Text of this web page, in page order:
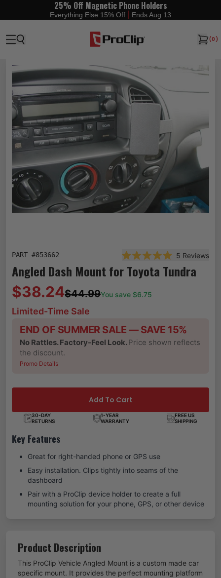
25% Off Magnetic Phone Holders
Everything Else 15% Off Ends Aug 13
(0)
PART #853662
Rated 5.0 out of 5
5 Reviews
Angled Dash Mount for Toyota Tundra
$38.24$44.99You save $6.75
Limited-Time Sale
END OF SUMMER SALE — SAVE 15%
No Rattles. Factory-Feel Look.Price shown reflects
the discount.
Promo Details
Add To Cart
30-DAY
RETURNS
1-YEAR
WARRANTY
FREE US
SHIPPING
Key Features
Great for right-handed phone or GPS use
Easy installation. Clips tightly into seams of the
dashboard
Pair with a ProClip device holder to create a full
mounting solution for your phone, GPS, or other device
Product Description
This ProClip Vehicle Angled Mount is a custom made car
specific mount. It provides the perfect mounting platform